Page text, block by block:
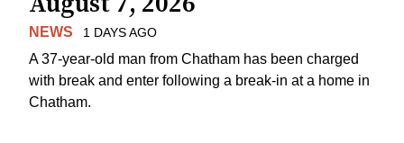
NEWS 1 DAYS AGO
A 37-year-old man from Chatham has been charged
with break and enter following a break-in at a home in
Chatham.